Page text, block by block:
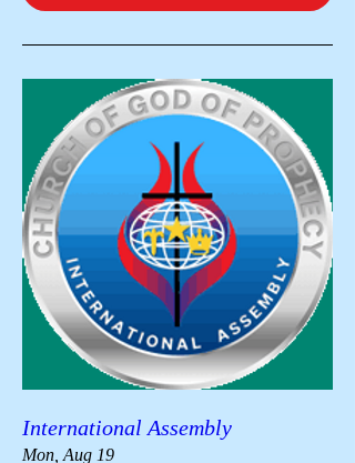
International Assembly
Mon, Aug 19